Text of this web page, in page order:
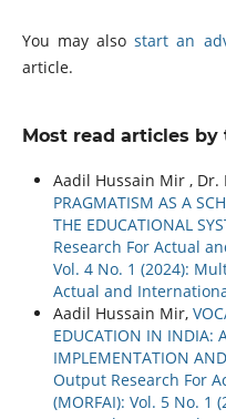
You may alsostart an
article.
Most read articles by
Aadil Hussain Mir , Dr.
PRAGMATISM AS A
THE EDUCATIONAL
Research For Actual
Vol. 4 No. 1 (2024):
Actual and
Aadil Hussain Mir,
EDUCATION IN INDIA:
IMPLEMENTATION
Output Research For
(MORFAI): Vol. 5 No.